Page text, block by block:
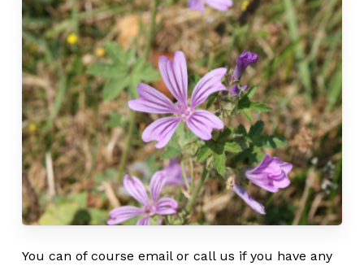
You can of course email or call us if you have any